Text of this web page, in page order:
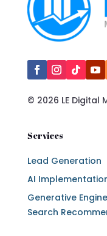
© 2026 LE Digital
Services
Lead Generation
AI
Generative
Search